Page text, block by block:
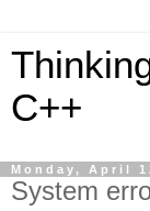
C++
Monday, April
System